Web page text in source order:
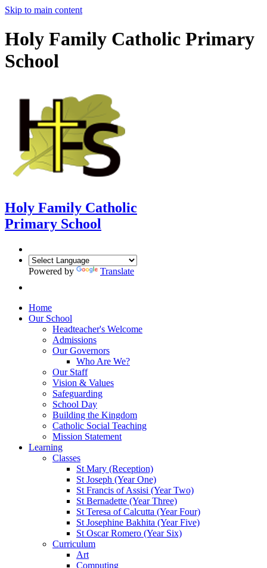
Skip to main content
Holy Family Catholic Primary
School
Holy Family Catholic
Primary School
Powered by Translate
Home
Our School
Headteacher's Welcome
Admissions
Our Governors
Who Are We?
Our Staff
Vision & Values
Safeguarding
School Day
Building the Kingdom
Catholic Social Teaching
Mission Statement
Learning
Classes
St Mary (Reception)
St Joseph (Year One)
St Francis of Assisi (Year Two)
St Bernadette (Year Three)
St Teresa of Calcutta (Year Four)
St Josephine Bakhita (Year Five)
St Oscar Romero (Year Six)
Curriculum
Art
Computing